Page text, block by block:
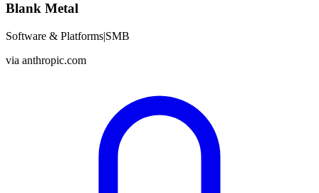
Blank Metal
Software & Platforms|SMB
via anthropic.com